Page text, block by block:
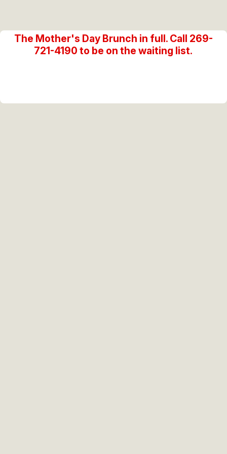
The Mother's Day Brunch in full. Call 269-
721-4190 to be on the waiting list.